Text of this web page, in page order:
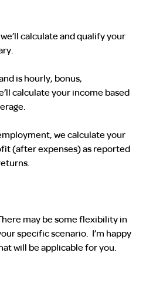
calculate and qualify your
is hourly, bonus,
calculate your income based
we calculate your
(after expenses) as reported
may be some flexibility in
specific scenario. I’m happy
will be applicable for you.